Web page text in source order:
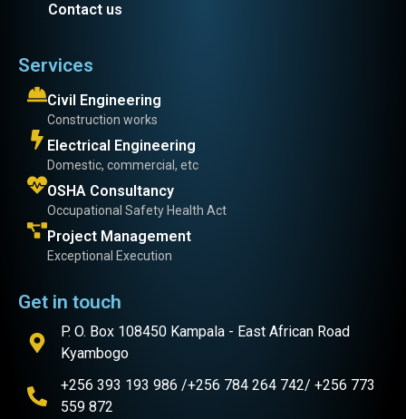
Contact us
Services
Civil Engineering
Construction works
Electrical Engineering
Domestic, commercial, etc
OSHA Consultancy
Occupational Safety Health Act
Project Management
Exceptional Execution
Get in touch
P. O. Box 108450 Kampala - East African Road
Kyambogo
+256 393 193 986 /+256 784 264 742/ +256 773
559 872